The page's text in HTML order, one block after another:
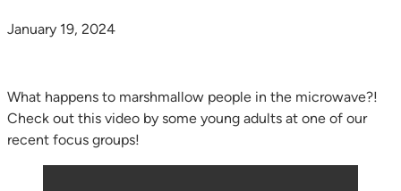
January 19, 2024
What happens to marshmallow people in the microwave?!
Check out this video by some young adults at one of our
recent focus groups!